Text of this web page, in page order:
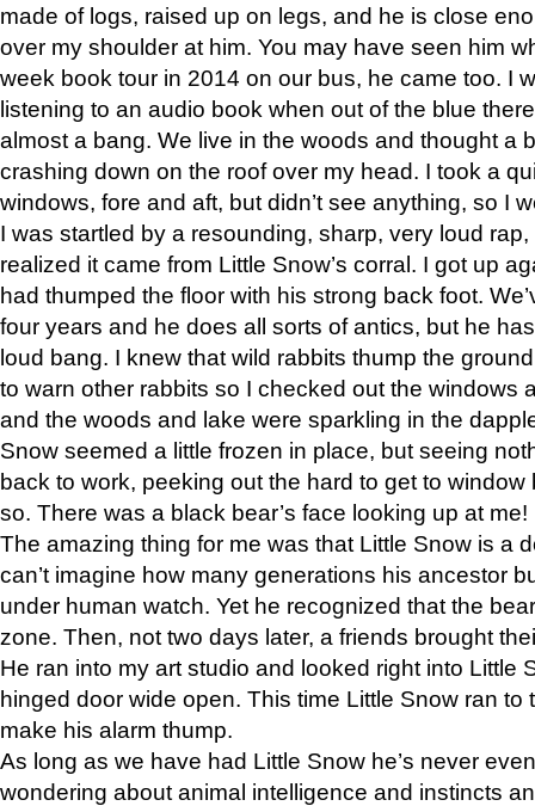
made of logs, raised up on legs, and he is close
over my shoulder at him. You may have seen him
week book tour in 2014 on our bus, he came too. I
listening to an audio book when out of the blue
almost a bang. We live in the woods and thought a
crashing down on the roof over my head. I took a
windows, fore and aft, but didn’t see anything, so I
I was startled by a resounding, sharp, very loud
realized it came from Little Snow’s corral. I got up
had thumped the floor with his strong back foot.
four years and he does all sorts of antics, but he
loud bang. I knew that wild rabbits thump the
to warn other rabbits so I checked out the windows
and the woods and lake were sparkling in the
Snow seemed a little frozen in place, but seeing
back to work, peeking out the hard to get to
so. There was a black bear’s face looking up at me!
The amazing thing for me was that Little Snow is a
can’t imagine how many generations his ancestor
under human watch. Yet he recognized that the
zone. Then, not two days later, a friends brought
He ran into my art studio and looked right into Little
hinged door wide open. This time Little Snow ran to
make his alarm thump.
As long as we have had Little Snow he’s never
wondering about animal intelligence and instincts